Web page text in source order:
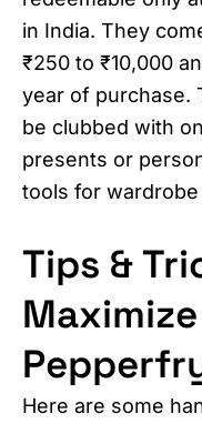
in India. They
₹250 to ₹10,000
year of purchase.
be clubbed with
presents or
tools for
Tips &
Here are some